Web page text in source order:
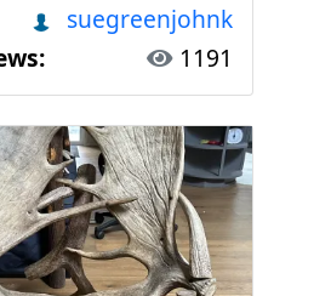
suegreenjohnk
1191